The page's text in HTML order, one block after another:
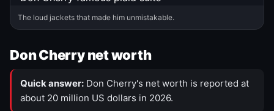
The loud jackets that made him unmistakable.
Don Cherry net worth
Quick answer: Don Cherry's net worth is reported at
about 20 million US dollars in 2026.